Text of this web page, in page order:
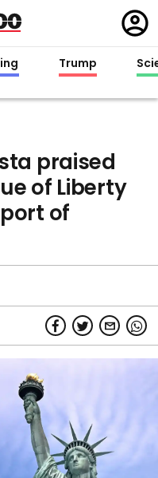
in
Trump
praised
of Liberty
of